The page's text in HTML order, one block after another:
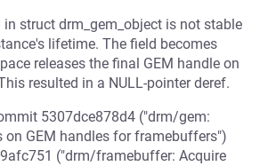
struct drm_gem_object is not stable
lifetime. The field becomes
releases the final GEM handle on
resulted in a NULL-pointer deref.
5307dce878d4 ("drm/gem:
on GEM handles for framebuffers")
("drm/framebuffer: Acquire